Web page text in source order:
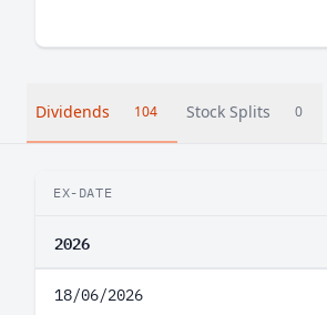
Dividends 104 Stock Splits 0
EX-DATE
2026
18/06/2026